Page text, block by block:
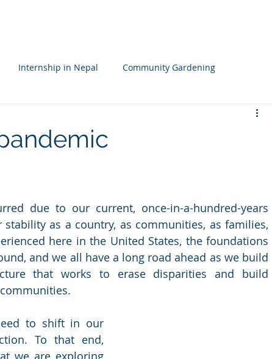
Internship in Nepal Community Gardening
due to our current, once-in-a-hundred-years
as a country, as communities, as families,
here in the United States, the foundations
and we all have a long road ahead as we build
that works to erase disparities and build
to shift in our
we are exploring